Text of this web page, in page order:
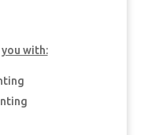
with: